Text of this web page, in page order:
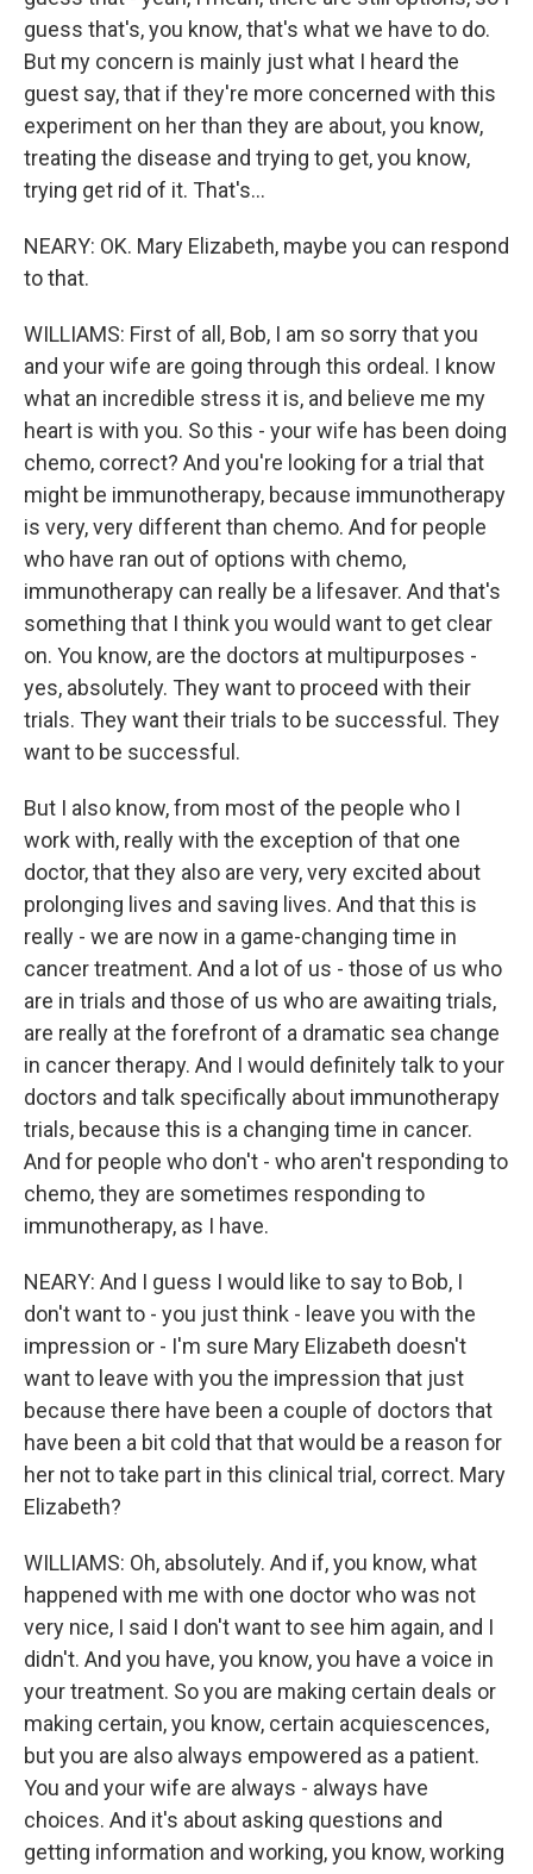
guess that's, you know, that's what we have to do.
But my concern is mainly just what I heard the
guest say, that if they're more concerned with this
experiment on her than they are about, you know,
treating the disease and trying to get, you know,
trying get rid of it. That's...
NEARY: OK. Mary Elizabeth, maybe you can respond
to that.
WILLIAMS: First of all, Bob, I am so sorry that you
and your wife are going through this ordeal. I know
what an incredible stress it is, and believe me my
heart is with you. So this - your wife has been doing
chemo, correct? And you're looking for a trial that
might be immunotherapy, because immunotherapy
is very, very different than chemo. And for people
who have ran out of options with chemo,
immunotherapy can really be a lifesaver. And that's
something that I think you would want to get clear
on. You know, are the doctors at multipurposes -
yes, absolutely. They want to proceed with their
trials. They want their trials to be successful. They
want to be successful.
But I also know, from most of the people who I
work with, really with the exception of that one
doctor, that they also are very, very excited about
prolonging lives and saving lives. And that this is
really - we are now in a game-changing time in
cancer treatment. And a lot of us - those of us who
are in trials and those of us who are awaiting trials,
are really at the forefront of a dramatic sea change
in cancer therapy. And I would definitely talk to your
doctors and talk specifically about immunotherapy
trials, because this is a changing time in cancer.
And for people who don't - who aren't responding to
chemo, they are sometimes responding to
immunotherapy, as I have.
NEARY: And I guess I would like to say to Bob, I
don't want to - you just think - leave you with the
impression or - I'm sure Mary Elizabeth doesn't
want to leave with you the impression that just
because there have been a couple of doctors that
have been a bit cold that that would be a reason for
her not to take part in this clinical trial, correct. Mary
Elizabeth?
WILLIAMS: Oh, absolutely. And if, you know, what
happened with me with one doctor who was not
very nice, I said I don't want to see him again, and I
didn't. And you have, you know, you have a voice in
your treatment. So you are making certain deals or
making certain, you know, certain acquiescences,
but you are also always empowered as a patient.
You and your wife are always - always have
choices. And it's about asking questions and
getting information and working, you know, working